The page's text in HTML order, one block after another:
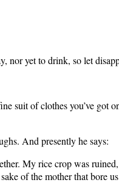
nor yet to drink, so let
suit of clothes you’ve
And presently he says:
My rice crop was
of the mother that bore